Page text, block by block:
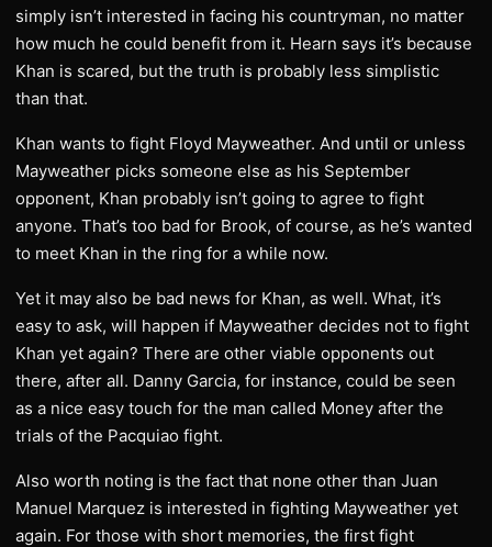
simply isn’t interested in facing his countryman, no matter
how much he could benefit from it. Hearn says it’s because
Khan is scared, but the truth is probably less simplistic
than that.
Khan wants to fight Floyd Mayweather. And until or unless
Mayweather picks someone else as his September
opponent, Khan probably isn’t going to agree to fight
anyone. That’s too bad for Brook, of course, as he’s wanted
to meet Khan in the ring for a while now.
Yet it may also be bad news for Khan, as well. What, it’s
easy to ask, will happen if Mayweather decides not to fight
Khan yet again? There are other viable opponents out
there, after all. Danny Garcia, for instance, could be seen
as a nice easy touch for the man called Money after the
trials of the Pacquiao fight.
Also worth noting is the fact that none other than Juan
Manuel Marquez is interested in fighting Mayweather yet
again. For those with short memories, the first fight